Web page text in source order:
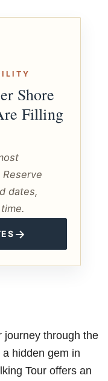
Shore
Filling
dates,
→
journey through the
hidden gem in
Tour offers an